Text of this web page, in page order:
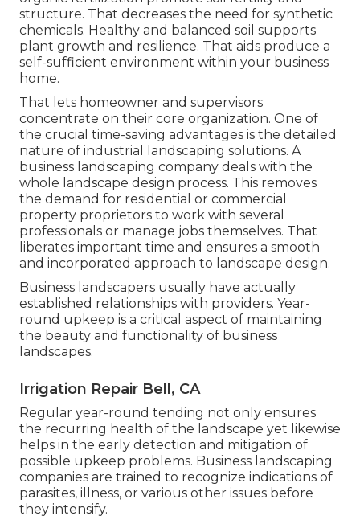
structure. That decreases the need for synthetic
chemicals. Healthy and balanced soil supports
plant growth and resilience. That aids produce a
self-sufficient environment within your business
home.
That lets homeowner and supervisors
concentrate on their core organization. One of
the crucial time-saving advantages is the detailed
nature of industrial landscaping solutions. A
business landscaping company deals with the
whole landscape design process. This removes
the demand for residential or commercial
property proprietors to work with several
professionals or manage jobs themselves. That
liberates important time and ensures a smooth
and incorporated approach to landscape design.
Business landscapers usually have actually
established relationships with providers. Year-
round upkeep is a critical aspect of maintaining
the beauty and functionality of business
landscapes.
Irrigation Repair Bell, CA
Regular year-round tending not only ensures
the recurring health of the landscape yet likewise
helps in the early detection and mitigation of
possible upkeep problems. Business landscaping
companies are trained to recognize indications of
parasites, illness, or various other issues before
they intensify.